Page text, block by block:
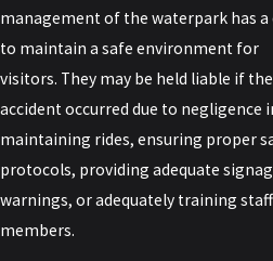
management of the waterpark has a
to maintain a safe environment for
visitors. They may be held liable if the
accident occurred due to negligence
maintaining rides, ensuring proper
protocols, providing adequate
warnings, or adequately training staff
members.